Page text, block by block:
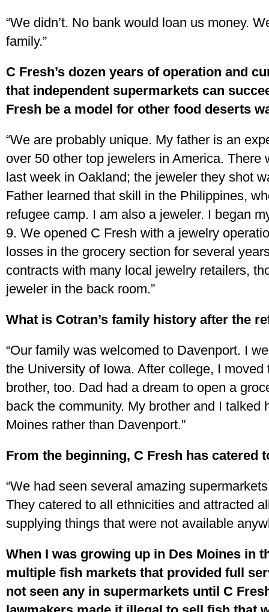
“We didn’t. No bank would loan us money.
family.”
C Fresh’s dozen years of operation and
that independent supermarkets can
Fresh be a model for other food deserts
“We are probably unique. My father is an
over 50 other top jewelers in America. There
last week in Oakland; the jeweler they shot
Father learned that skill in the Philippines,
refugee camp. I am also a jeweler. I began
9. We opened C Fresh with a jewelry
losses in the grocery section for several
contracts with many local jewelry retailers,
jeweler in the back room.”
What is Cotran’s family history after the
“Our family was welcomed to Davenport. I
the University of Iowa. After college, I
brother, too. Dad had a dream to open a
back the community. My brother and I talked
Moines rather than Davenport.”
From the beginning, C Fresh has catered
“We had seen several amazing
They catered to all ethnicities and attracted
supplying things that were not available
When I was growing up in Des Moines in
multiple fish markets that provided full
not seen any in supermarkets until C